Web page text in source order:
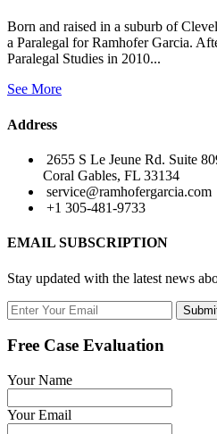
Born and raised in a suburb of
a Paralegal for Ramhofer Garcia.
Paralegal Studies in 2010...
See More
Address
2655 S Le Jeune Rd. Suite
Coral Gables, FL 33134
service@ramhofergarcia.com
+1 305-481-9733
EMAIL SUBSCRIPTION
Stay updated with the latest news
Free Case Evaluation
Your Name
Your Email